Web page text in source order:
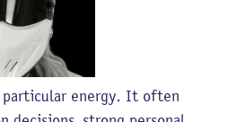
particular energy. It often